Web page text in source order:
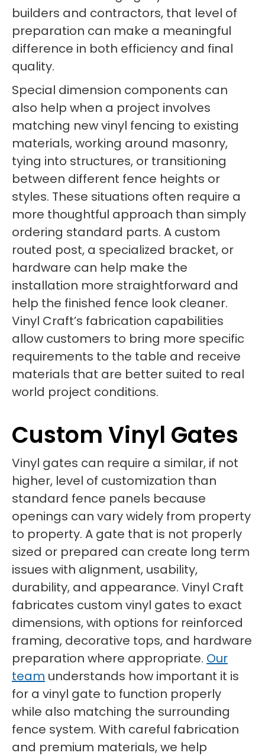
builders and contractors, that level of
preparation can make a meaningful
difference in both efficiency and final
quality.
Special dimension components can
also help when a project involves
matching new vinyl fencing to existing
materials, working around masonry,
tying into structures, or transitioning
between different fence heights or
styles. These situations often require a
more thoughtful approach than simply
ordering standard parts. A custom
routed post, a specialized bracket, or
hardware can help make the
installation more straightforward and
help the finished fence look cleaner.
Vinyl Craft’s fabrication capabilities
allow customers to bring more specific
requirements to the table and receive
materials that are better suited to real
world project conditions.
Custom Vinyl Gates
Vinyl gates can require a similar, if not
higher, level of customization than
standard fence panels because
openings can vary widely from property
to property. A gate that is not properly
sized or prepared can create long term
issues with alignment, usability,
durability, and appearance. Vinyl Craft
fabricates custom vinyl gates to exact
dimensions, with options for reinforced
framing, decorative tops, and hardware
preparation where appropriate. Our
team understands how important it is
for a vinyl gate to function properly
while also matching the surrounding
fence system. With careful fabrication
and premium materials, we help